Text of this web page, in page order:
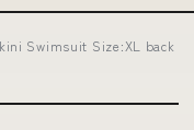
Swimsuit Size:XL back